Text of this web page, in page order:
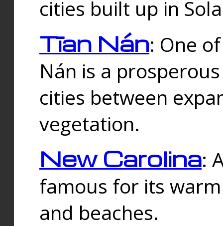
cities built up in
Tīan Nán: One
Nán is a
cities between
vegetation.
New Carolina:
famous for its
and beaches.